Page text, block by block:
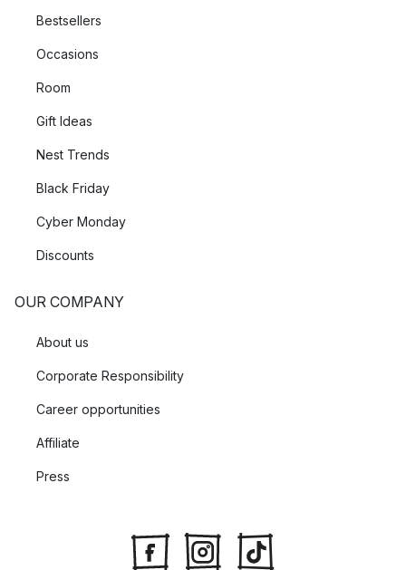
Bestsellers
Occasions
Room
Gift Ideas
Nest Trends
Black Friday
Cyber Monday
Discounts
OUR COMPANY
About us
Corporate Responsibility
Career opportunities
Affiliate
Press